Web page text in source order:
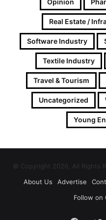
Real Estate /
Software Industry
Textile Industry
Travel & Tourism
Uncategorized
Young
© Copyright 2026, All Rights
About Us
Advertise
Follow on